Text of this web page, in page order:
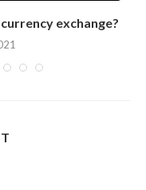
exchange?